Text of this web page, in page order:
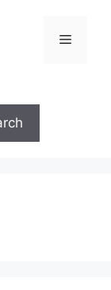
Menu